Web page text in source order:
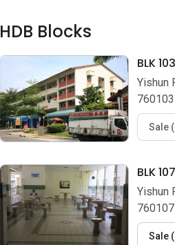
HDB Blocks
BLK 103
Yishun
760103
Sale (
BLK 107
Yishun
760107
Sale (